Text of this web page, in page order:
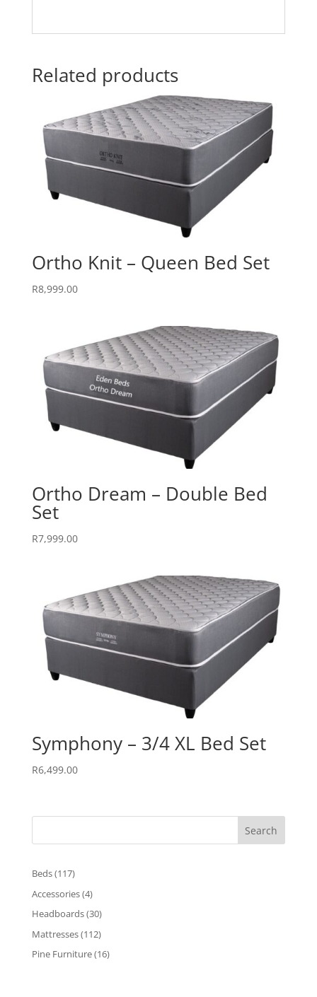
Related products
Ortho Knit – Queen Bed Set
R8,999.00
Ortho Dream – Double Bed
Set
R7,999.00
Symphony – 3/4 XL Bed Set
R6,499.00
Search
Beds 117117
products
Accessories 44
products
Headboards 3030
products
Mattresses 112112
products
Pine Furniture 1616